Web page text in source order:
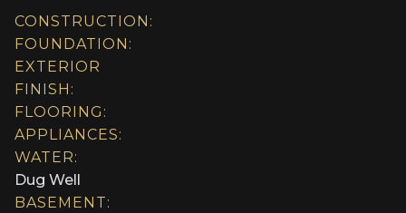
CONSTRUCTION:
FOUNDATION:
EXTERIOR
FINISH:
FLOORING:
APPLIANCES:
WATER:
Dug Well
BASEMENT: